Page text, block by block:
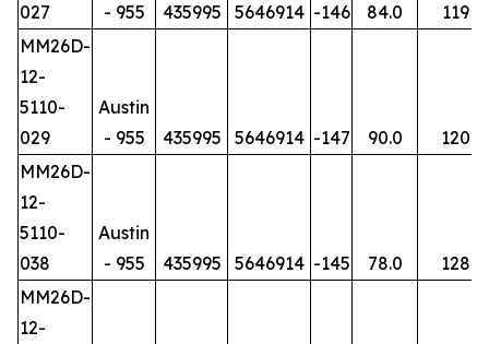
027 - 955 435995 5646914 -146 84.0
119
MM26D-
12-
5110-
029
Austin
- 955
435995 5646914 -147 90.0
120
MM26D-
12-
5110-
038
Austin
- 955
435995 5646914 -145 78.0
128
MM26D-
12-